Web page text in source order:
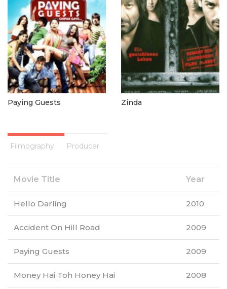
Paying Guests Zinda
Filmography Producer
Movie Title Year
Hello Darling 2010
Accident On Hill Road 2009
Paying Guests 2009
Money Hai Toh Honey Hai 2008